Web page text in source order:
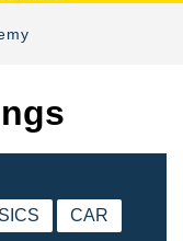
CAR